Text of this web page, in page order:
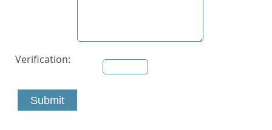
Verification:
Submit